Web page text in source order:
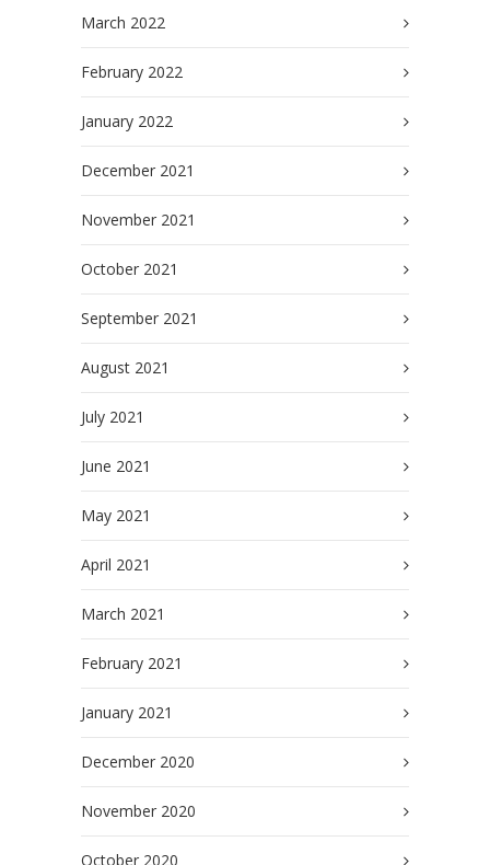
March 2022
February 2022
January 2022
December 2021
November 2021
October 2021
September 2021
August 2021
July 2021
June 2021
May 2021
April 2021
March 2021
February 2021
January 2021
December 2020
November 2020
October 2020